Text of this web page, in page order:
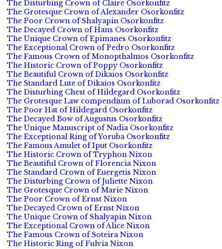
The Disturbing Crown of Claire Osorkonfitz
The Grotesque Crown of Alexander Osorkonfitz
The Poor Crown of Shalyapin Osorkonfitz
The Decayed Crown of Hans Osorkonfitz
The Unique Crown of Epimanes Osorkonfitz
The Exceptional Crown of Pedro Osorkonfitz
The Famous Crown of Monopthalmos Osorkonfitz
The Historic Crown of Poppy Osorkonfitz
The Beautiful Crown of Dikaios Osorkonfitz
The Standard Lute of Dikaios Osorkonfitz
The Disturbing Chest of Hildegard Osorkonfitz
The Grotesque Law compendium of Luborad Osorkonfitz
The Poor Hat of Hildegard Osorkonfitz
The Decayed Bow of Augustus Osorkonfitz
The Unique Manuscript of Nadia Osorkonfitz
The Exceptional Ring of Yoruba Osorkonfitz
The Famous Amulet of Iput Osorkonfitz
The Historic Crown of Tryphon Nixon
The Beautiful Crown of Florencia Nixon
The Standard Crown of Euergetis Nixon
The Disturbing Crown of Juliette Nixon
The Grotesque Crown of Marie Nixon
The Poor Crown of Ernst Nixon
The Decayed Crown of Ernst Nixon
The Unique Crown of Shalyapin Nixon
The Exceptional Crown of Alice Nixon
The Famous Crown of Soteira Nixon
The Historic Ring of Fulvia Nixon